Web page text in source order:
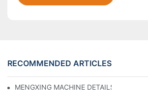
RECOMMENDED ARTICLES
MENGXING MACHINE DETAILS